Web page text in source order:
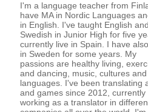
I'm a language teacher from
have MA in Nordic Languages
in English. I've taught English
Swedish in Junior High for five
currently live in Spain. I have
in Sweden for some years. My
passions are healthy living,
and dancing, music, cultures and
languages. I've been translating
and games since 2012, currently
working as a translator in